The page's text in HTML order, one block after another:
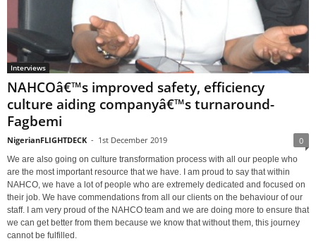
Interviews
NAHCOâ€™s improved safety, efficiency
culture aiding companyâ€™s turnaround-
Fagbemi
NigerianFLIGHTDECK - 1st December 2019 0
We are also going on culture transformation process with all our people who
are the most important resource that we have. I am proud to say that within
NAHCO, we have a lot of people who are extremely dedicated and focused on
their job. We have commendations from all our clients on the behaviour of our
staff. I am very proud of the NAHCO team and we are doing more to ensure that
we can get better from them because we know that without them, this journey
cannot be fulfilled.